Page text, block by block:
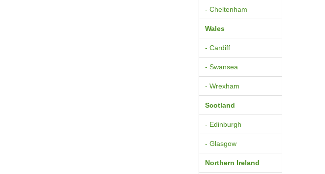
- Cheltenham
Wales
- Cardiff
- Swansea
- Wrexham
Scotland
- Edinburgh
- Glasgow
Northern Ireland